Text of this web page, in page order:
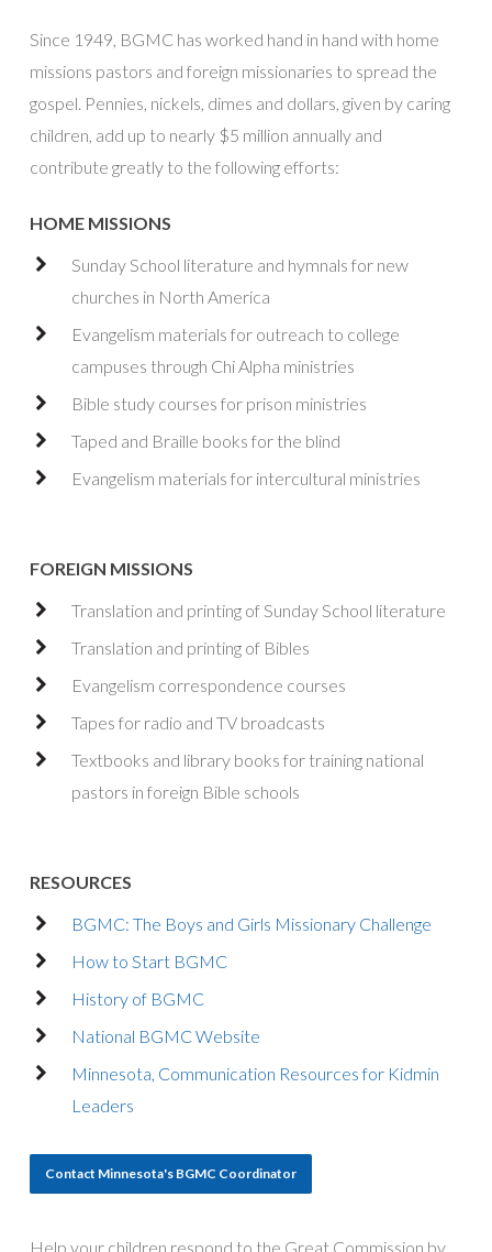
Since 1949, BGMC has worked hand in hand with home
missions pastors and foreign missionaries to spread the
gospel. Pennies, nickels, dimes and dollars, given by caring
children, add up to nearly $5 million annually and
contribute greatly to the following efforts:
HOME MISSIONS
Sunday School literature and hymnals for new
churches in North America
Evangelism materials for outreach to college
campuses through Chi Alpha ministries
Bible study courses for prison ministries
Taped and Braille books for the blind
Evangelism materials for intercultural ministries
FOREIGN MISSIONS
Translation and printing of Sunday School literature
Translation and printing of Bibles
Evangelism correspondence courses
Tapes for radio and TV broadcasts
Textbooks and library books for training national
pastors in foreign Bible schools
RESOURCES
BGMC: The Boys and Girls Missionary Challenge
How to Start BGMC
History of BGMC
National BGMC Website
Minnesota, Communication Resources for Kidmin
Leaders
Contact Minnesota's BGMC Coordinator
Help your children respond to the Great Commission by